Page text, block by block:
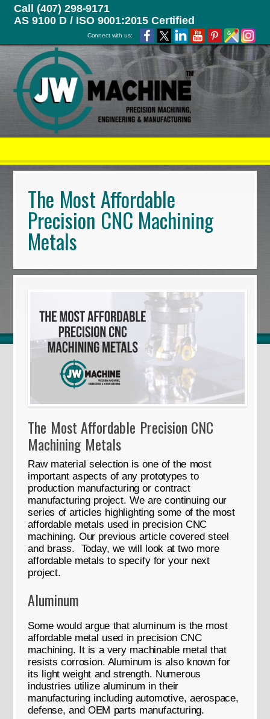
Call (407) 298-9171
AS 9100 D / ISO 9001:2015 Certified
Connect with us:
The Most Affordable
Precision CNC Machining
Metals
The Most Affordable Precision CNC
Machining Metals
Raw material selection is one of the most
important aspects of any prototypes to
production manufacturing or contract
manufacturing project. We are continuing our
series of articles highlighting some of the most
affordable metals used in precision CNC
machining. Our previous article covered steel
and brass. Today, we will look at two more
affordable metals to specify for your next
project.
Aluminum
Some would argue that aluminum is the most
affordable metal used in precision CNC
machining. It is a very machinable metal that
resists corrosion. Aluminum is also known for
its light weight and strength. Numerous
industries utilize aluminum in their
manufacturing including automotive, aerospace,
defense, and OEM parts manufacturing.